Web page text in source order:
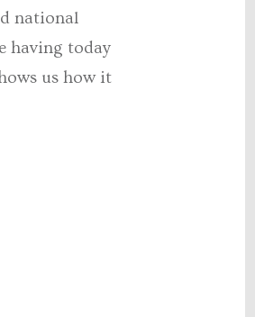
national
having today
us how it